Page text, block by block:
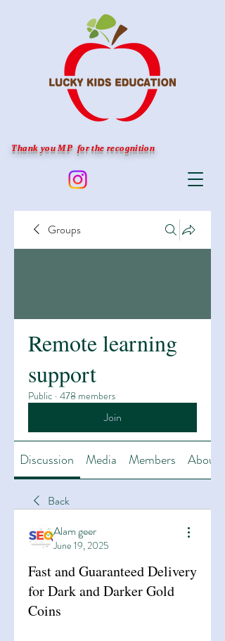
Thank you MP for the recognition
Groups
Remote learning
support
Public · 478 members
Join
Discussion Media Members About
Back
Alam geer
June 19, 2025
Fast and Guaranteed Delivery
for Dark and Darker Gold
Coins